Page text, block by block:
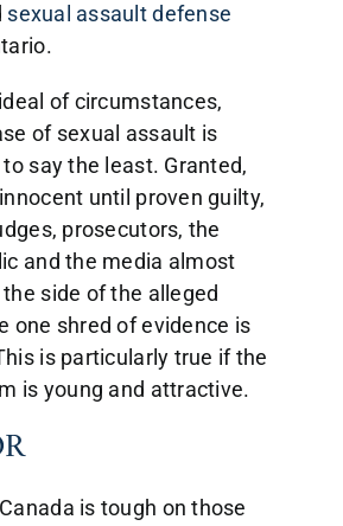
sexual assault defense
of circumstances,
of sexual assault is
say the least. Granted,
until proven guilty,
prosecutors, the
and the media almost
side of the alleged
one shred of evidence is
is particularly true if the
is young and attractive.
is tough on those